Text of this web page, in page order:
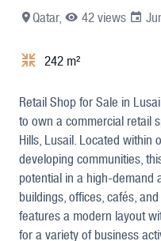
+9
Qatar, 42 views
242 m²
Retail Shop for Sale in
to own a commercial retail
Hills, Lusail. Located within
developing communities,
potential in a high-demand
buildings, offices, cafés,
features a modern layout
for a variety of business